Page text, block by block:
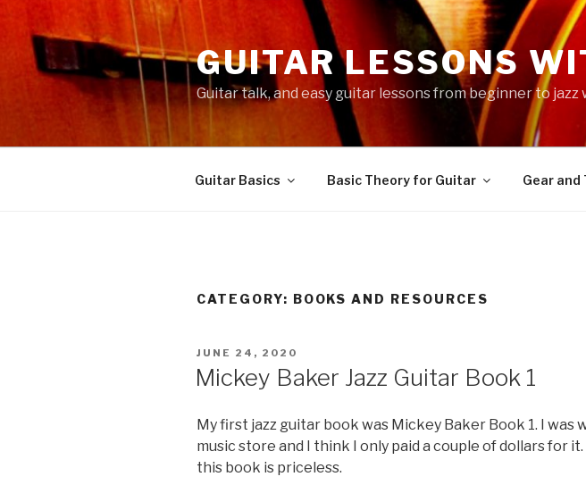
content
GUITAR LESSONS
Guitar talk, and easy guitar lessons from beginner to
Guitar Basics Basic Theory for Guitar Gear and
CATEGORY: BOOKS AND RESOURCES
POSTED
JUNE 24, 2020
Mickey Baker Jazz Guitar Book 1
My first jazz guitar book was Mickey Baker Book 1. I was
music store and I think I only paid a couple of dollars for it.
this book is priceless.